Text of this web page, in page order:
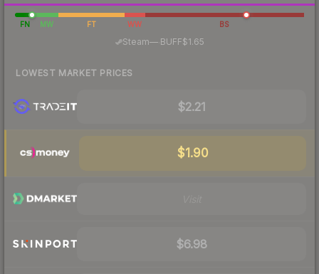
FN MW FT WW BS
Steam—· BUFF$1.65
LOWEST MARKET PRICES
$2.21
$1.90
$6.98